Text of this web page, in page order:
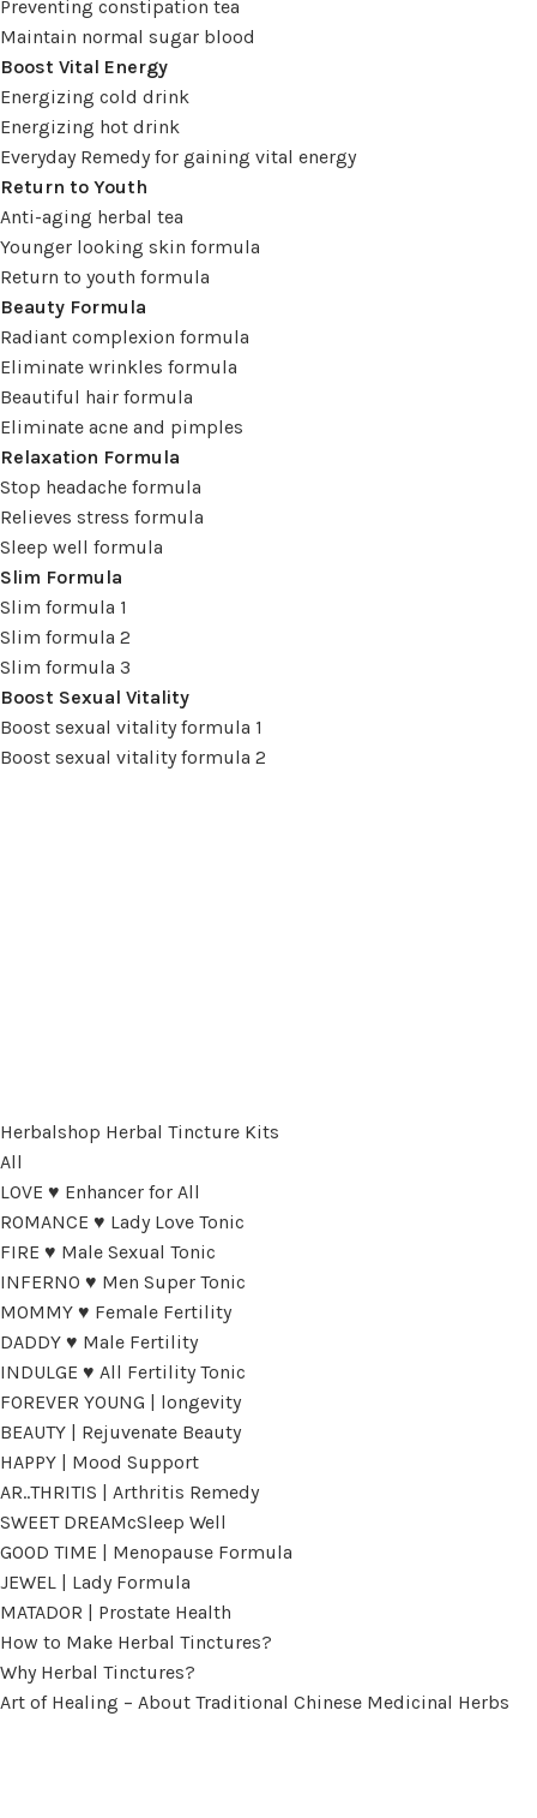
Preventing constipation tea
Maintain normal sugar blood
Boost Vital Energy
Energizing cold drink
Energizing hot drink
Everyday Remedy for gaining vital energy
Return to Youth
Anti-aging herbal tea
Younger looking skin formula
Return to youth formula
Beauty Formula
Radiant complexion formula
Eliminate wrinkles formula
Beautiful hair formula
Eliminate acne and pimples
Relaxation Formula
Stop headache formula
Relieves stress formula
Sleep well formula
Slim Formula
Slim formula 1
Slim formula 2
Slim formula 3
Boost Sexual Vitality
Boost sexual vitality formula 1
Boost sexual vitality formula 2
Herbalshop Herbal Tincture Kits
All
LOVE ♥ Enhancer for All
ROMANCE ♥ Lady Love Tonic
FIRE ♥ Male Sexual Tonic
INFERNO ♥ Men Super Tonic
MOMMY ♥ Female Fertility
DADDY ♥ Male Fertility
INDULGE ♥ All Fertility Tonic
FOREVER YOUNG | longevity
BEAUTY | Rejuvenate Beauty
HAPPY | Mood Support
AR..THRITIS | Arthritis Remedy
SWEET DREAMcSleep Well
GOOD TIME | Menopause Formula
JEWEL | Lady Formula
MATADOR | Prostate Health
How to Make Herbal Tinctures?
Why Herbal Tinctures?
Art of Healing – About Traditional Chinese Medicinal Herbs